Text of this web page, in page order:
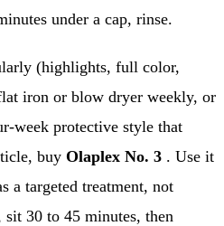
under a cap, rinse.
(highlights, full color,
iron or blow dryer weekly, or
week protective style that
buy Olaplex No. 3 . Use it
a targeted treatment, not
30 to 45 minutes, then